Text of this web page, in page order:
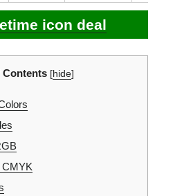
icon deal
Contents [hide]